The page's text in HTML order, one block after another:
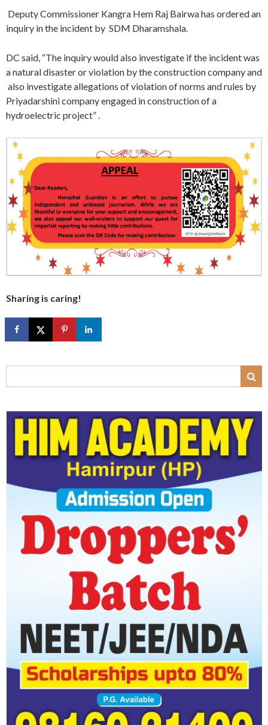
Deputy Commissioner Kangra Hem Raj Bairwa has ordered an
inquiry in the incident by SDM Dharamshala.
DC said, “The inquiry would also investigate if the incident was
a natural disaster or violation by the construction company and
also investigate allegations of violation of norms and rules by
Priyadarshini company engaged in construction of a
hydroelectric project” .
Sharing is caring!